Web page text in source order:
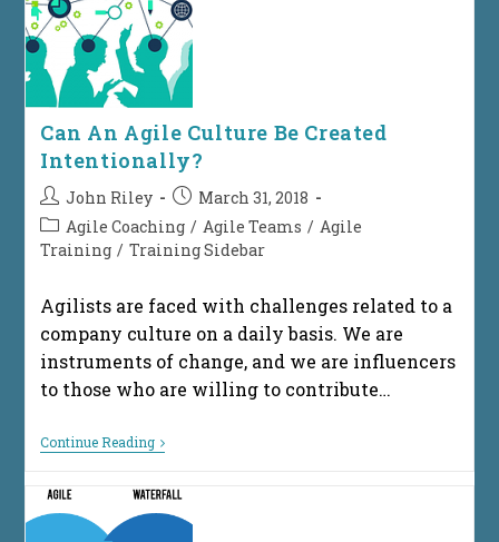
Simple
Steps
Can An Agile Culture Be Created
Intentionally?
Post
author:
John Riley
Post
published:
March 31, 2018
Post
category:
Agile Coaching / Agile Teams / Agile
Training / Training Sidebar
Agilists are faced with challenges related to a
company culture on a daily basis. We are
instruments of change, and we are influencers
to those who are willing to contribute…
Continue ReadingCan
An
Culture
Be
Created